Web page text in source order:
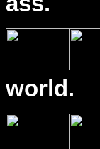
world.